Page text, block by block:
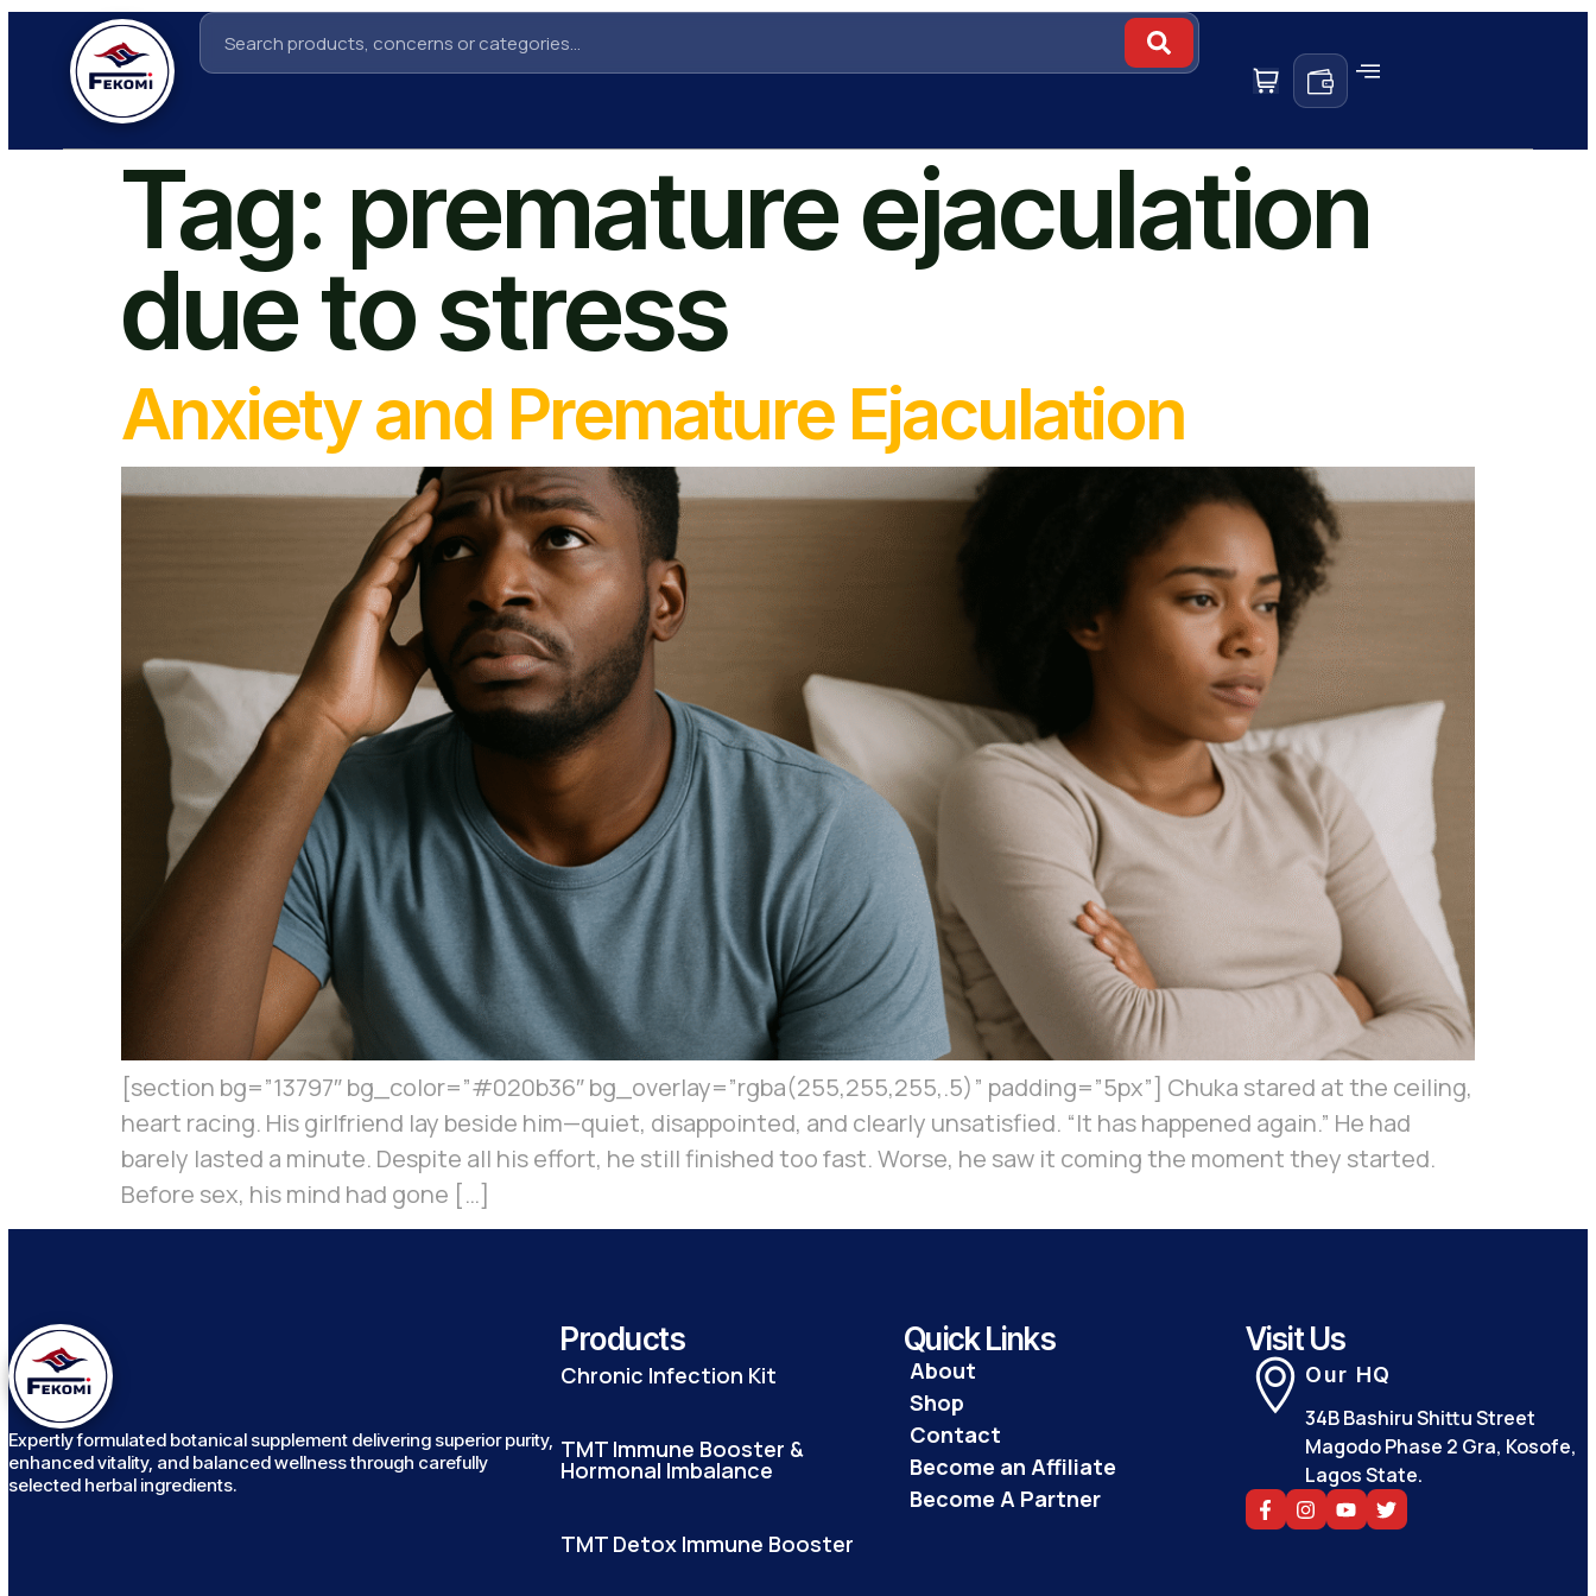
Tag: premature ejaculation
due to stress
Anxiety and Premature Ejaculation
[section bg=”13797″ bg_color=”#020b36″ bg_overlay=”rgba(255,255,255,.5)” padding=”5px”] Chuka stared at the ceiling,
heart racing. His girlfriend lay beside him—quiet, disappointed, and clearly unsatisfied. “It has happened again.” He had
barely lasted a minute. Despite all his effort, he still finished too fast. Worse, he saw it coming the moment they started.
Before sex, his mind had gone […]
Expertly formulated botanical supplement delivering superior purity,
enhanced vitality, and balanced wellness through carefully
selected herbal ingredients.
Products
Chronic Infection Kit
TMT Immune Booster &
Hormonal Imbalance
TMT Detox Immune Booster
Quick Links
About
Shop
Contact
Become an Affiliate
Become A Partner
Visit Us
Our HQ
34B Bashiru Shittu Street
Magodo Phase 2 Gra, Kosofe,
Lagos State.